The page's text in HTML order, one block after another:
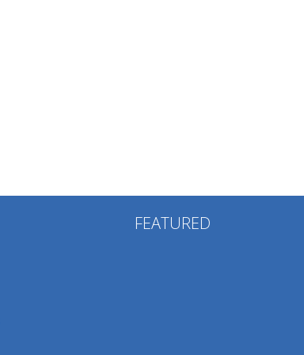
FEATURED